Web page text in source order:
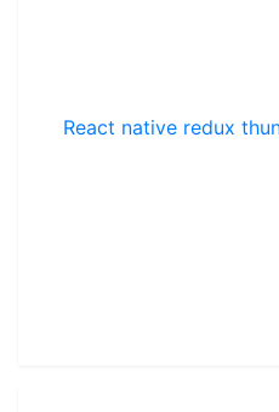
React native redux